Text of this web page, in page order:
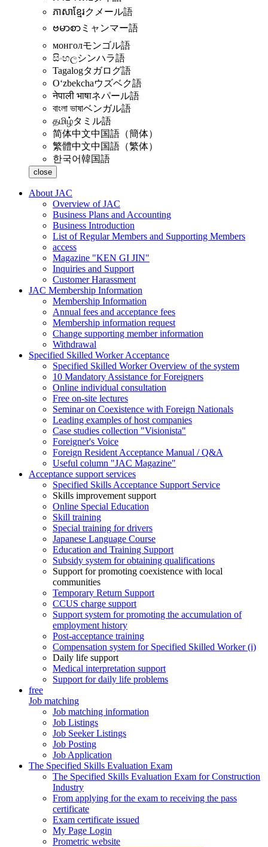
ភាសាខ្មែរクメール語
ဗမာစာ ミャンマー語
монголモンゴル語
සිංහලシンハラ語
Tagalogタガログ語
Oʻzbekchaウズベク語
नेपाली भाषाネパール語
বাংলা ভাষাベンガル語
தமிழ்タミル語
简体中文中国語（簡体）
繁體中文中国語（繁体）
한국어韓国語
close
About JAC
Overview of JAC
Business Plans and Accounting
Business Introduction
List of Regular Members and Supporting Members
access
Magazine "KEN GI JIN"
Inquiries and Support
Customer Harassment
JAC Membership Information
Membership Information
Annual fees and acceptance fees
Membership information request
Change supporting member information
Withdrawal
Specified Skilled Worker Acceptance
Specified Skilled Worker Overview of the system
10 Mandatory Assistance for Foreigners
Online individual consultation
Free on-site lectures
Seminar on Coexistence with Foreign Nationals
Leading examples of host companies
Case studies collection "Visionista"
Foreigner's Voice
Foreign Resident Acceptance Manual / Q&A
Useful column "JAC Magazine"
Acceptance support services
Specified Skills Acceptance Support Service
Skills improvement support
Online Special Education
Skill training
Special training for drivers
Japanese Language Course
Education and Training Support
Subsidy system for obtaining qualifications
Support for promoting coexistence with local
communities
Temporary Return Support
CCUS charge support
Support system for promoting the accumulation of
employment history
Post-acceptance training
Compensation system for Specified Skilled Worker (i)
Daily life support
Medical interpretation support
Support for daily life problems
free
Job matching
Job matching information
Job Listings
Job Seeker Listings
Job Posting
Job Application
The Specified Skills Evaluation Exam
The Specified Skills Evaluation Exam for Construction
Industry
From applying for the exam to receiving the pass
certificate
Exam certificate issued
My Page Login
Prometric website